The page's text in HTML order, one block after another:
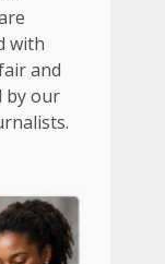
with
and
by our